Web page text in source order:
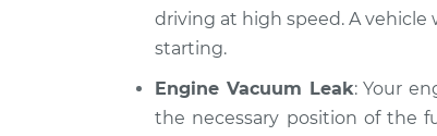
Volkswagen CC
L4-2.0L Turbo
Car jerks
2017
Volkswagen CC
Car jerks
Inspection
driving at high speed. A vehicle
starting.
Engine Vacuum Leak: Your
the necessary position of the